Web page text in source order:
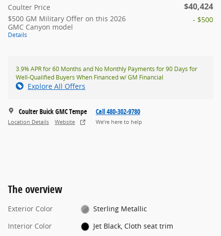
Coulter Price $40,424
$500 GM Military Offer on this 2026
GMC Canyon model
Details
- $500
3.9% APR for 60 Months and No Monthly Payments for 90 Days for
Well-Qualified Buyers When Financed w/ GM Financial
Explore All Offers
Coulter Buick GMC Tempe
Location Details Website
Call 480-302-9780
We’re here to help
The overview
Exterior Color
Sterling Metallic
Interior Color
Jet Black, Cloth seat trim